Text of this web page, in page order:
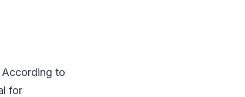
According to
for